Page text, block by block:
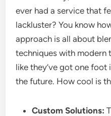
ever had a service that
lackluster? You know
approach is all about
techniques with modern
like they’ve got one
the future. How cool is
Custom Solutions: